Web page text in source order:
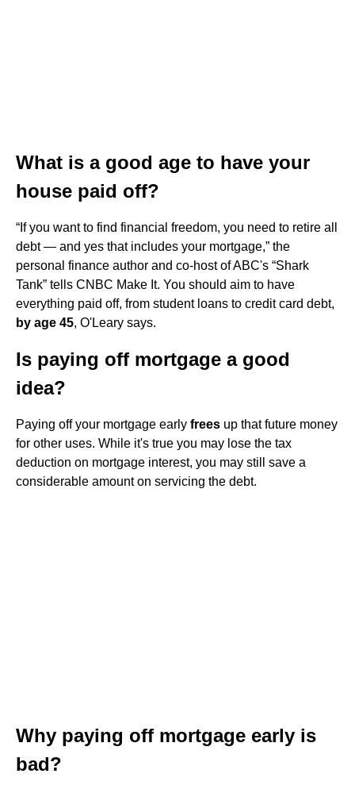
What is a good age to have your
house paid off?
“If you want to find financial freedom, you need to retire all
debt — and yes that includes your mortgage,” the
personal finance author and co-host of ABC's “Shark
Tank” tells CNBC Make It. You should aim to have
everything paid off, from student loans to credit card debt,
by age 45, O'Leary says.
Is paying off mortgage a good
idea?
Paying off your mortgage early frees up that future money
for other uses. While it's true you may lose the tax
deduction on mortgage interest, you may still save a
considerable amount on servicing the debt.
Why paying off mortgage early is
bad?